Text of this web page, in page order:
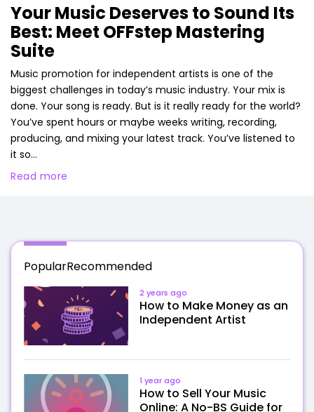
Your Music Deserves to Sound Its
Best: Meet OFFstep Mastering
Suite
Music promotion for independent artists is one of the
biggest challenges in today’s music industry. Your mix is
done. Your song is ready. But is it really ready for the world?
You’ve spent hours or maybe weeks writing, recording,
producing, and mixing your latest track. You’ve listened to
it so...
Read more
PopularRecommended
2 years ago
How to Make Money as an
Independent Artist
1 year ago
How to Sell Your Music
Online: A No-BS Guide for